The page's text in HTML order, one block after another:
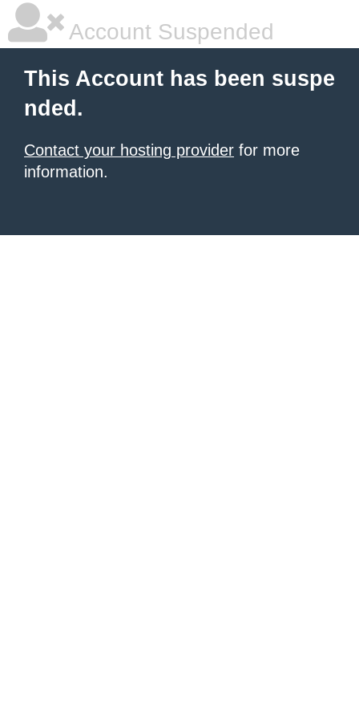
Account Suspended
This Account has been suspe
nded.
Contact your hosting provider for more
information.